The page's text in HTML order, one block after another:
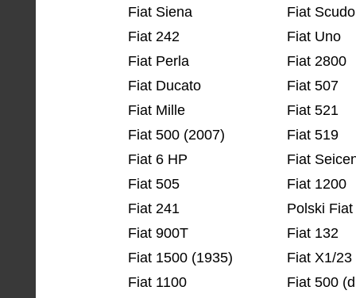
Fiat Siena
Fiat 242
Fiat Perla
Fiat Ducato
Fiat Mille
Fiat 500 (2007)
Fiat 6 HP
Fiat 505
Fiat 241
Fiat 900T
Fiat 1500 (1935)
Fiat 1100
Fiat Scudo
Fiat Uno
Fiat 2800
Fiat 507
Fiat 521
Fiat 519
Fiat
Fiat 1200
Polski
Fiat 132
Fiat X1/23
Fiat 500